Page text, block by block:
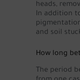
heads,
In addition
and soil
How long
The period